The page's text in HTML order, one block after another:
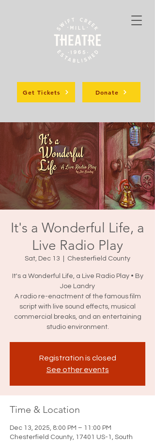
Donate
Get Tickets
It's a Wonderful Life, a
Live Radio Play
Sat, Dec 13 Chesterfield County
It's a Wonderful Life, a Live Radio Play • By
Joe Landry
A radio re-enactment of the famous film
script with live sound effects, musical
commercial breaks, and an entertaining
studio environment.
Registration is closed
See other events
Time & Location
Dec 13, 2025, 8:00 PM – 11:00 PM
Chesterfield County, 17401 US-1, South